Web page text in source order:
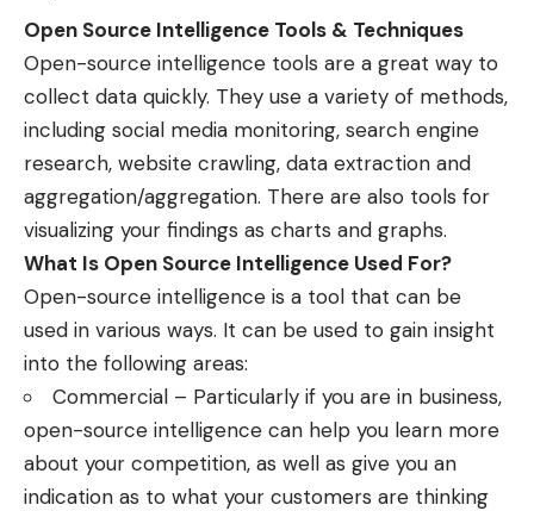
Open Source Intelligence Tools & Techniques
Open-source intelligence tools are a great way to
collect data quickly. They use a variety of methods,
including social media monitoring, search engine
research, website crawling, data extraction and
aggregation/aggregation. There are also tools for
visualizing your findings as charts and graphs.
What Is Open Source Intelligence Used For?
Open-source intelligence is a tool that can be
used in various ways. It can be used to gain insight
into the following areas:
Commercial – Particularly if you are in business,
open-source intelligence can help you learn more
about your competition, as well as give you an
indication as to what your customers are thinking